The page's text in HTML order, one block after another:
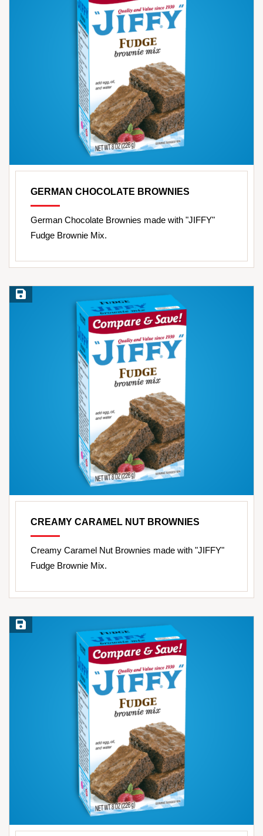
GERMAN CHOCOLATE BROWNIES
German Chocolate Brownies made with "JIFFY"
Fudge Brownie Mix.
Save Recipe
CREAMY CARAMEL NUT BROWNIES
Creamy Caramel Nut Brownies made with "JIFFY"
Fudge Brownie Mix.
Save Recipe